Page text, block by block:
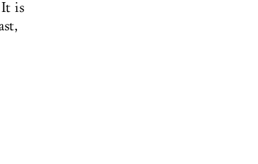
is